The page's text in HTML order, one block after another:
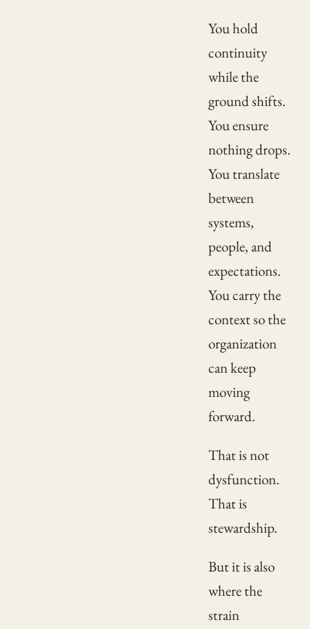
You hold
continuity
while the
ground shifts.
You ensure
nothing drops.
You translate
between
systems,
people, and
expectations.
You carry the
context so the
organization
can keep
moving
forward.
That is not
dysfunction.
That is
stewardship.
But it is also
where the
strain